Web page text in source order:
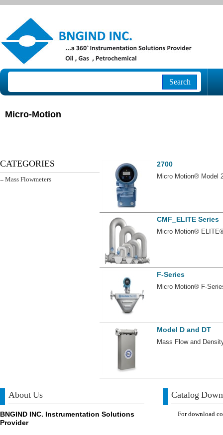
Search
Micro-Motion
CATEGORIES
- Mass Flowmeters
2700
Micro Motion® Model
CMF_ELITE Series
Micro Motion®
F-Series
Micro Motion® F-
Model D and DT
Mass Flow and
About Us
BNGIND INC. Instrumentation Solutions
Provider
Catalog
For download